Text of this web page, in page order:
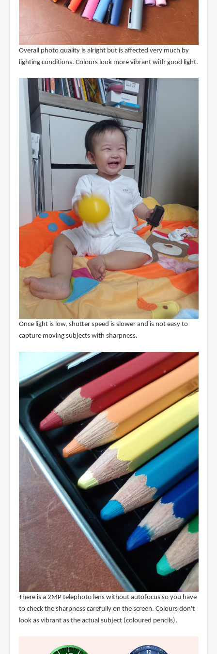
Overall photo quality is alright but is affected very much by
lighting conditions. Colours look more vibrant with good light.
Once light is low, shutter speed is slower and is not easy to
capture moving subjects with sharpness.
There is a 2MP telephoto lens without autofocus so you have
to check the sharpness carefully on the screen. Colours don't
look as vibrant as the actual subject (coloured pencils).